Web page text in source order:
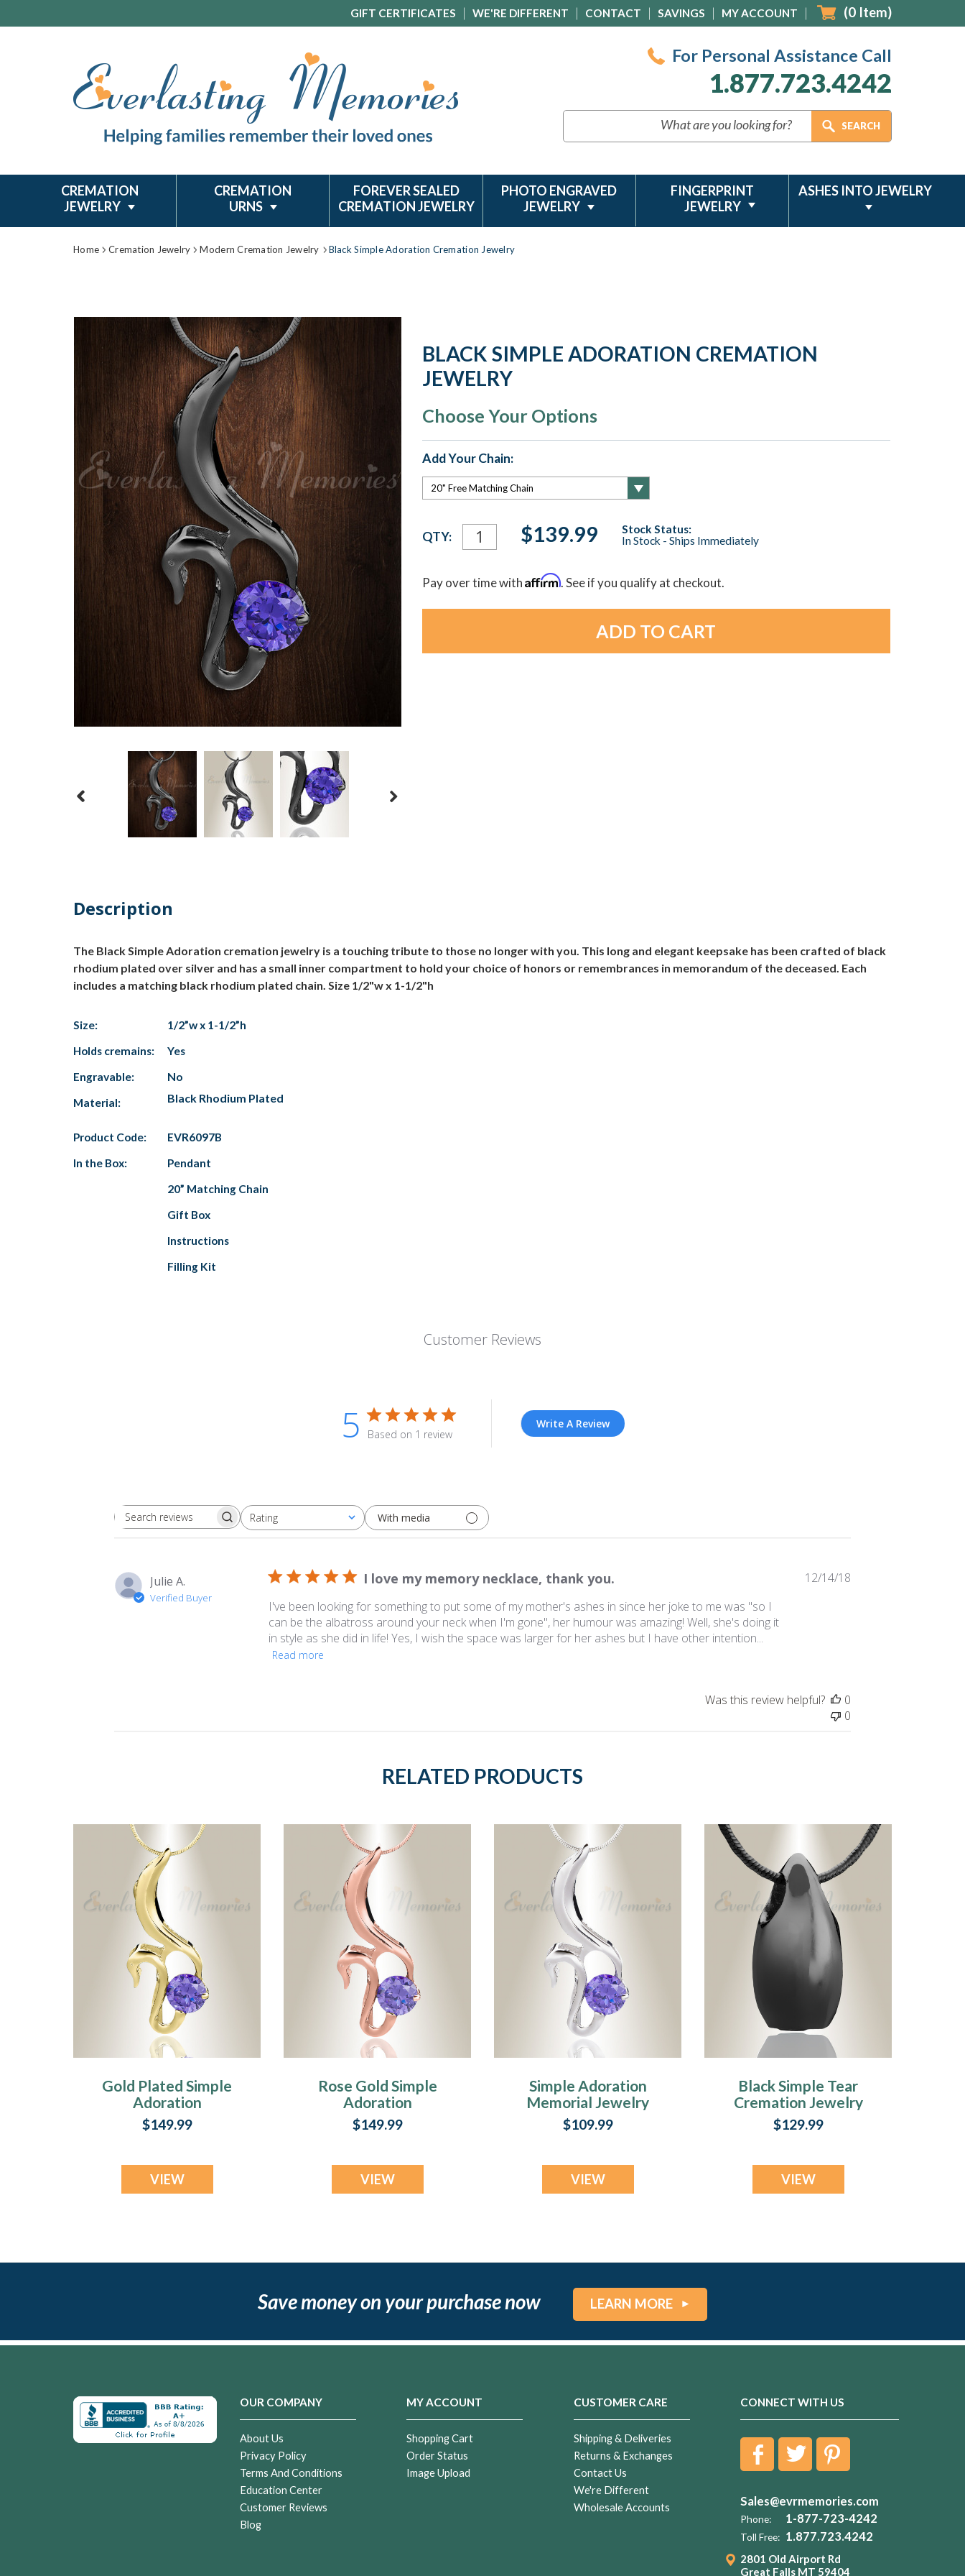
GIFT CERTIFICATES WE'RE DIFFERENT CONTACT SAVINGS MY ACCOUNT (0 Item)
For Personal Assistance Call
1.877.723.4242
CREMATION
JEWELRY
CREMATION
URNS
FOREVER SEALED
CREMATION JEWELRY
PHOTO ENGRAVED
JEWELRY
FINGERPRINT
JEWELRY
ASHES INTO JEWELRY
Home Cremation Jewelry Modern Cremation Jewelry Black Simple Adoration Cremation Jewelry
BLACK SIMPLE ADORATION CREMATION
JEWELRY
Choose Your Options
Add Your Chain:
Current
Stock:
QTY: $139.99
Stock Status:
In Stock - Ships Immediately
Pay over time withAffirm. See if you qualify at checkout.
Description
The Black Simple Adoration cremation jewelry is a touching tribute to those no longer with you. This long and elegant keepsake has been crafted of black
rhodium plated over silver and has a small inner compartment to hold your choice of honors or remembrances in memorandum of the deceased. Each
includes a matching black rhodium plated chain. Size 1/2"w x 1-1/2"h
Size:
1/2”w x 1-1/2”h
Holds cremains:
Yes
Engravable:
No
Material:
Black Rhodium Plated
Product Code:
EVR6097B
In the Box:
Pendant
20” Matching Chain
Gift Box
Instructions
Filling Kit
Customer Reviews
5 Based on 1 review
Write A Review
Search
Rating
All ratings With media
Julie A.
Verified Buyer
I love my memory necklace, thank you.
I've been looking for something to put some of my mother's ashes in since her joke to me was "so I
can be the albatross around your neck when I'm gone", her humour was amazing! Well, she's doing it
in style as she did in life! Yes, I wish the space was larger for her ashes but I have other intention...
Read more
12/14/18
Was this review helpful?
0
0
RELATED PRODUCTS
Gold Plated Simple
Adoration
Cremation Jewelry
$149.99
VIEW
Rose Gold Simple
Adoration
Cremation Jewelry
$149.99
VIEW
Simple Adoration
Memorial Jewelry
$109.99
VIEW
Black Simple Tear
Cremation Jewelry
$129.99
VIEW
Save money on your purchase now LEARN MORE
OUR COMPANY
About Us
Privacy Policy
Terms And Conditions
Education Center
Customer Reviews
Blog
MY ACCOUNT
Shopping Cart
Order Status
Image Upload
CUSTOMER CARE
Shipping & Deliveries
Returns & Exchanges
Contact Us
We're Different
Wholesale Accounts
CONNECT WITH US
Sales@evrmemories.com
Phone: 1-877-723-4242
Toll Free: 1.877.723.4242
2801 Old Airport Rd
Great Falls MT 59404